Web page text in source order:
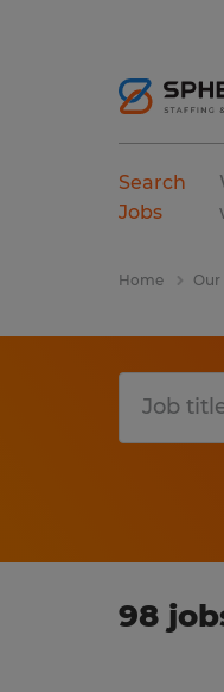
Search
Jobs
Home
98